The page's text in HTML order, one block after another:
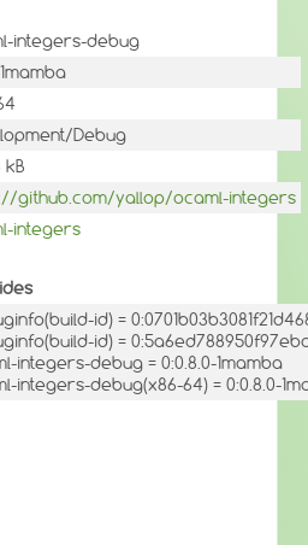
integers-debug
Debug
kB
github.com/yallop/ocaml-integers
integers
id) =
id) =
integers-debug = 0:0.8.0-1mamba
integers-debug(x86-64) = 0:0.8.0-